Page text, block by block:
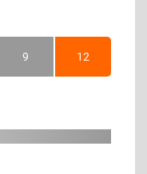
9Months 12Months